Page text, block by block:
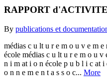
RAPPORT
By publications et
médias c u lt u r e m o u v e m
école médias c u lt u r e m o u v
n i m at i o n école p u b l i c at
o n n e m e n t a s s o c... More